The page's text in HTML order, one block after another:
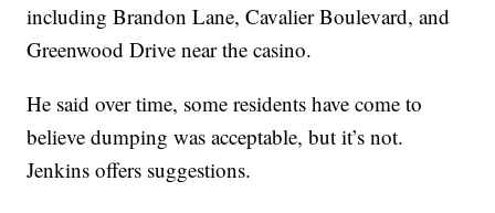
including Brandon Lane, Cavalier Boulevard, and
Greenwood Drive near the casino.
He said over time, some residents have come to
believe dumping was acceptable, but it’s not.
Jenkins offers suggestions.